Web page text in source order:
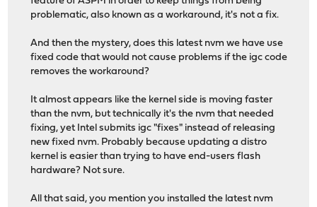
problematic, also known as a workaround, it's not a fix.
And then the mystery, does this latest nvm we have use
fixed code that would not cause problems if the igc code
removes the workaround?
It almost appears like the kernel side is moving faster
than the nvm, but technically it's the nvm that needed
fixing, yet Intel submits igc "fixes" instead of releasing
new fixed nvm. Probably because updating a distro
kernel is easier than trying to have end-users flash
hardware? Not sure.
All that said, you mention you installed the latest nvm